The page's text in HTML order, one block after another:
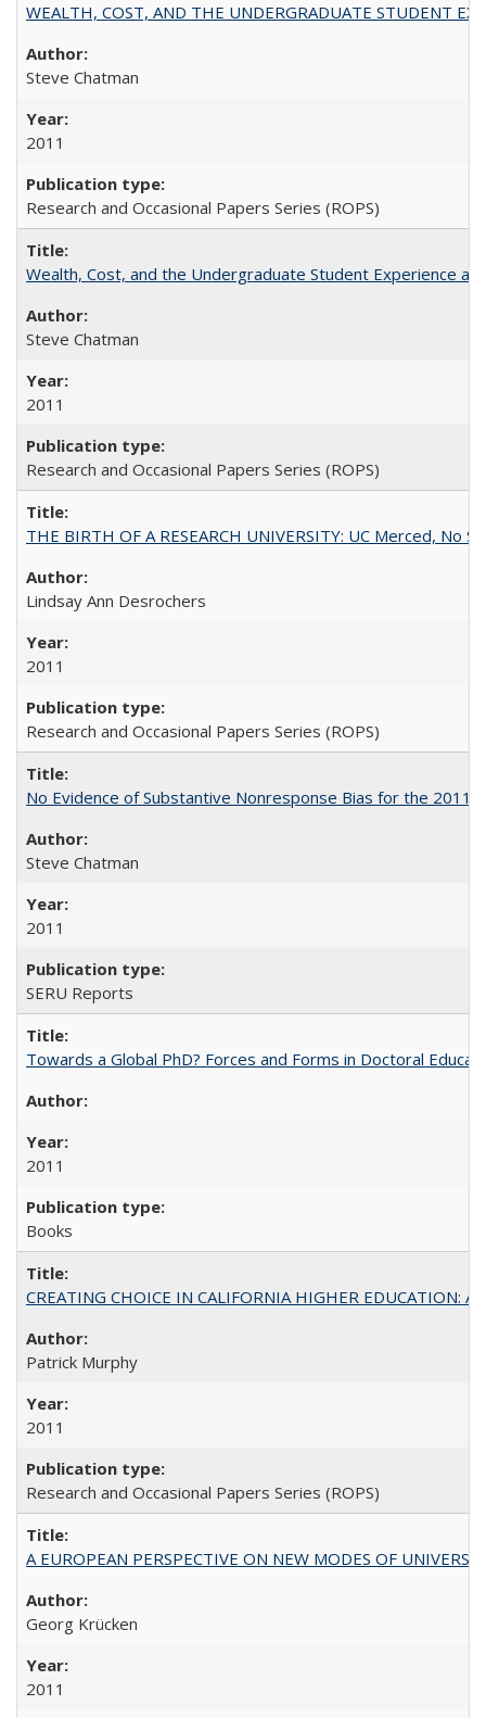
WEALTH, COST, AND THE UNDERGRADUATE STUDENT
Steve Chatman
2011
Research and Occasional Papers Series (ROPS)
Wealth, Cost, and the Undergraduate Student Experience at
Steve Chatman
2011
Research and Occasional Papers Series (ROPS)
THE BIRTH OF A RESEARCH UNIVERSITY: UC Merced, No
Lindsay Ann Desrochers
2011
Research and Occasional Papers Series (ROPS)
No Evidence of Substantive Nonresponse Bias for the 2011
Steve Chatman
2011
SERU Reports
Towards a Global PhD? Forces and Forms in Doctoral
2011
Books
CREATING CHOICE IN CALIFORNIA HIGHER EDUCATION:
Patrick Murphy
2011
Research and Occasional Papers Series (ROPS)
A EUROPEAN PERSPECTIVE ON NEW MODES OF
Georg Krücken
2011